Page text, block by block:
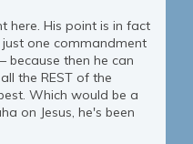
here. His point is in fact
just one commandment
because then he can
the REST of the
Which would be a
on Jesus, he's been